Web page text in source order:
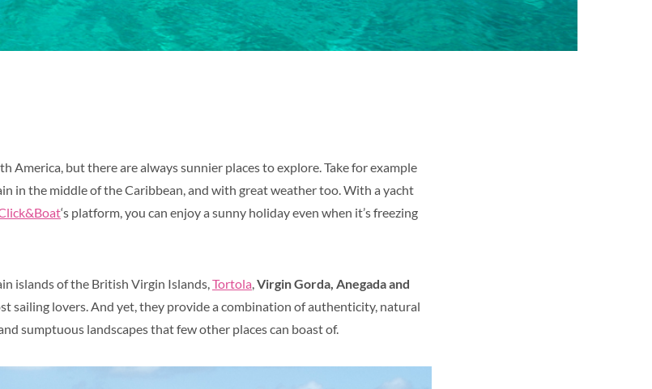
America, but there are always sunnier places to explore. Take for example
in the middle of the Caribbean, and with great weather too. With a yacht
‘s platform, you can enjoy a sunny holiday even when it’s freezing
islands of the British Virgin Islands,Tortola,Virgin Gorda, Anegada and
sailing lovers. And yet, they provide a combination of authenticity, natural
sumptuous landscapes that few other places can boast of.